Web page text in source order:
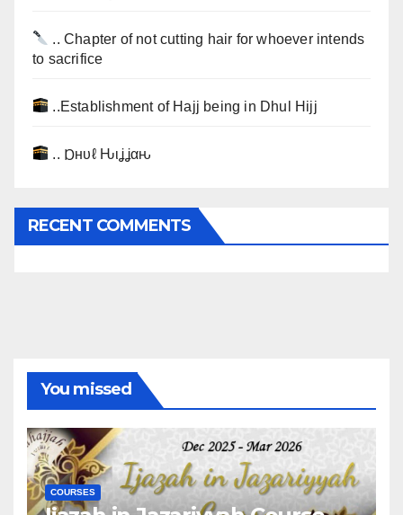
.. Chapter of not cutting hair for whoever intends
to sacrifice
..Establishment of Hajj being in Dhul Hijj
.. Ɒнυℓ Ԋιʝʝαԋ
RECENT COMMENTS
You missed
COURSES